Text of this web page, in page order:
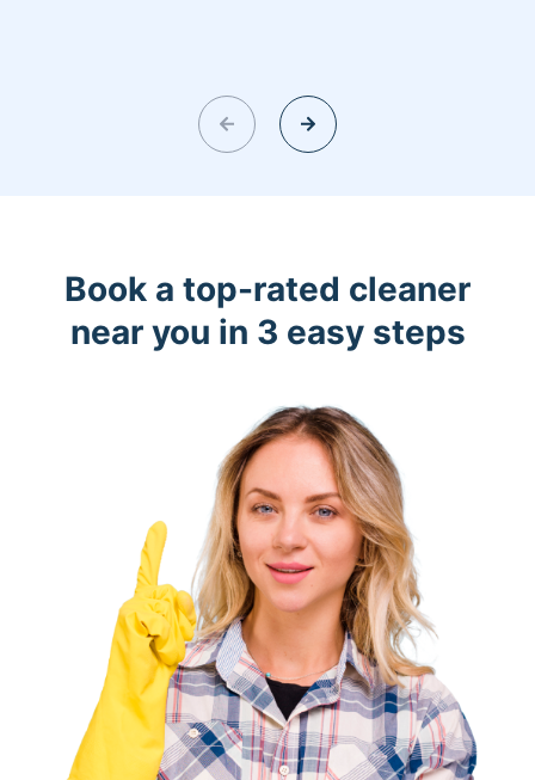
Book a top-rated cleaner
near you in 3 easy steps